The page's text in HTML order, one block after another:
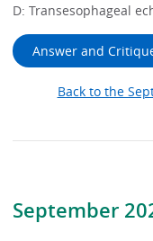
September
D: Transesophageal
Answer and
Back to the